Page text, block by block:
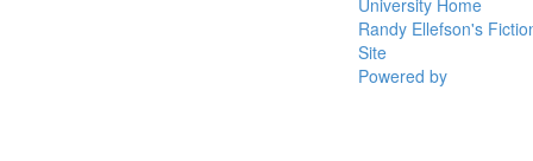
University Home
Randy Ellefson's
Site
Powered by